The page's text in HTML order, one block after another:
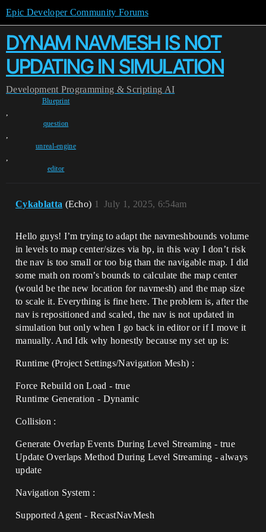
Epic Developer Community Forums
DYNAM NAVMESH IS NOT
UPDATING IN SIMULATION
Development Programming & Scripting AI
Blueprint
,
question
,
unreal-engine
,
editor
Cykablatta (Echo) July 1, 2025, 6:54am
1
Hello guys! I’m trying to adapt the navmeshbounds volume
in levels to map center/sizes via bp, in this way I don’t risk
the nav is too small or too big than the navigable map. I did
some math on room’s bounds to calculate the map center
(would be the new location for navmesh) and the map size
to scale it. Everything is fine here. The problem is, after the
nav is repositioned and scaled, the nav is not updated in
simulation but only when I go back in editor or if I move it
manually. And Idk why honestly because my set up is:
Runtime (Project Settings/Navigation Mesh) :
Force Rebuild on Load - true
Runtime Generation - Dynamic
Collision :
Generate Overlap Events During Level Streaming - true
Update Overlaps Method During Level Streaming - always
update
Navigation System :
Supported Agent - RecastNavMesh